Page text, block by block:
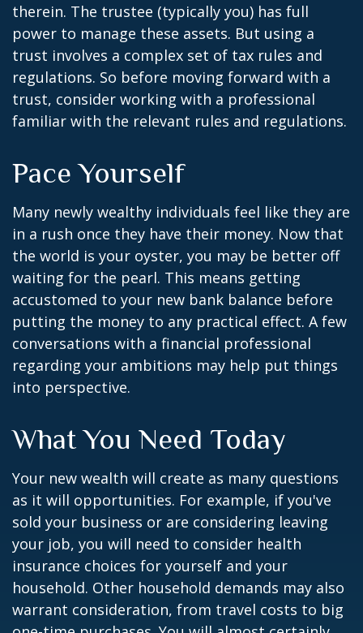
therein. The trustee (typically you) has full
power to manage these assets. But using a
trust involves a complex set of tax rules and
regulations. So before moving forward with a
trust, consider working with a professional
familiar with the relevant rules and regulations.
Pace Yourself
Many newly wealthy individuals feel like they are
in a rush once they have their money. Now that
the world is your oyster, you may be better off
waiting for the pearl. This means getting
accustomed to your new bank balance before
putting the money to any practical effect. A few
conversations with a financial professional
regarding your ambitions may help put things
into perspective.
What You Need Today
Your new wealth will create as many questions
as it will opportunities. For example, if you've
sold your business or are considering leaving
your job, you will need to consider health
insurance choices for yourself and your
household. Other household demands may also
warrant consideration, from travel costs to big